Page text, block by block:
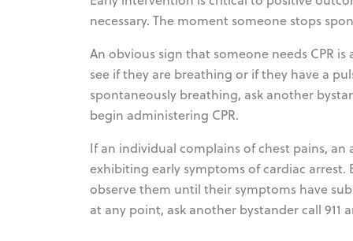
necessary. The moment someone stops
An obvious sign that someone needs CPR
see if they are breathing or if they have a
spontaneously breathing, ask another
begin administering CPR.
If an individual complains of chest pains,
exhibiting early symptoms of cardiac
observe them until their symptoms have
at any point, ask another bystander call 911